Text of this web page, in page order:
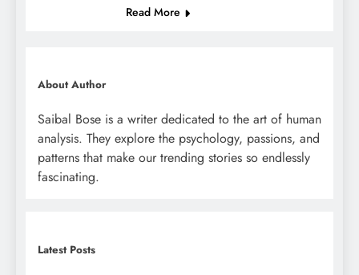
Read More
About Author
Saibal Bose is a writer dedicated to the art of human
analysis. They explore the psychology, passions, and
patterns that make our trending stories so endlessly
fascinating.
Latest Posts